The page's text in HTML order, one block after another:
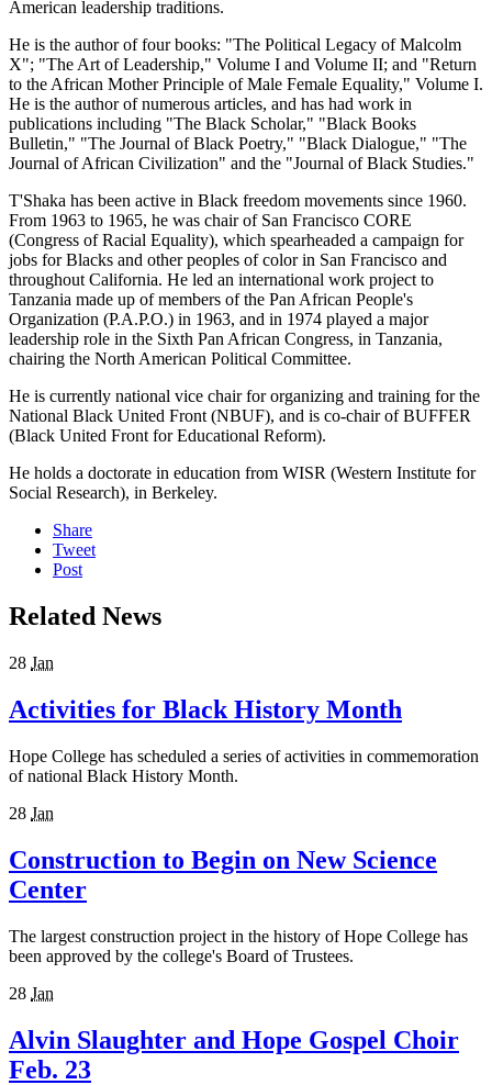
American leadership traditions.
He is the author of four books: "The Political Legacy of Malcolm
X"; "The Art of Leadership," Volume I and Volume II; and "Return
to the African Mother Principle of Male Female Equality," Volume I.
He is the author of numerous articles, and has had work in
publications including "The Black Scholar," "Black Books
Bulletin," "The Journal of Black Poetry," "Black Dialogue," "The
Journal of African Civilization" and the "Journal of Black Studies."
T'Shaka has been active in Black freedom movements since 1960.
From 1963 to 1965, he was chair of San Francisco CORE
(Congress of Racial Equality), which spearheaded a campaign for
jobs for Blacks and other peoples of color in San Francisco and
throughout California. He led an international work project to
Tanzania made up of members of the Pan African People's
Organization (P.A.P.O.) in 1963, and in 1974 played a major
leadership role in the Sixth Pan African Congress, in Tanzania,
chairing the North American Political Committee.
He is currently national vice chair for organizing and training for the
National Black United Front (NBUF), and is co-chair of BUFFER
(Black United Front for Educational Reform).
He holds a doctorate in education from WISR (Western Institute for
Social Research), in Berkeley.
Share
Tweet
Post
Related News
28 Jan
Activities for Black History Month
Hope College has scheduled a series of activities in commemoration
of national Black History Month.
28 Jan
Construction to Begin on New Science
Center
The largest construction project in the history of Hope College has
been approved by the college's Board of Trustees.
28 Jan
Alvin Slaughter and Hope Gospel Choir
Feb. 23